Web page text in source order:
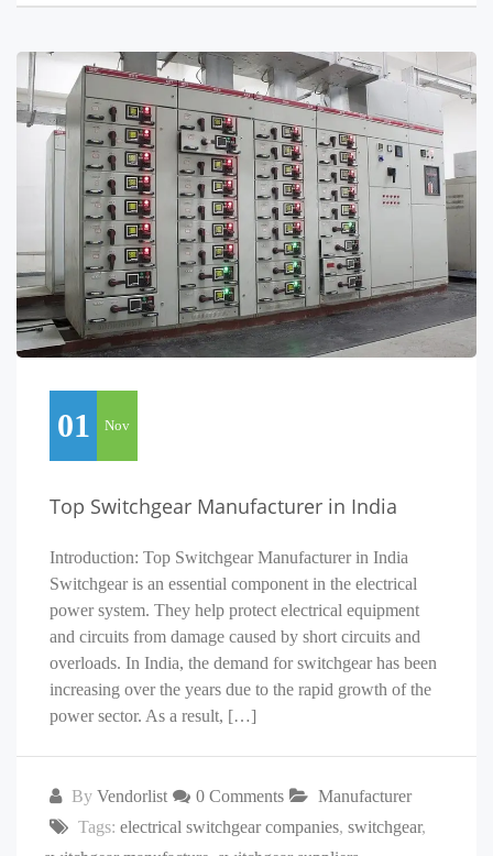
01 Nov
Top Switchgear Manufacturer in India
Introduction: Top Switchgear Manufacturer in India
Switchgear is an essential component in the electrical
power system. They help protect electrical equipment
and circuits from damage caused by short circuits and
overloads. In India, the demand for switchgear has been
increasing over the years due to the rapid growth of the
power sector. As a result, […]
By Vendorlist 0 Comments
Manufacturer
Tags: electrical switchgear companies, switchgear,